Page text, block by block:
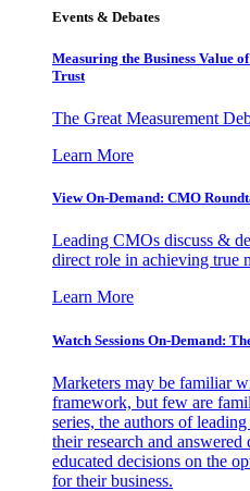
Events & Debates
Measuring the Business Value
Trust
The Great Measurement
Learn More
View On-Demand: CMO
Leading CMOs discuss &
direct role in achieving true
Learn More
Watch Sessions On-Demand:
Marketers may be familiar
framework, but few are
series, the authors of
their research and
educated decisions on the
for their business.